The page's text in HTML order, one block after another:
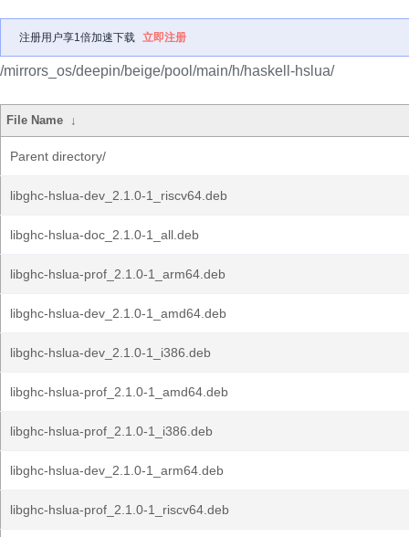
注册用户享1倍加速下载 立即注册
/mirrors_os/deepin/beige/pool/main/h/haskell-hslua/
File Name ↓
Parent directory/
libghc-hslua-dev_2.1.0-1_riscv64.deb
libghc-hslua-doc_2.1.0-1_all.deb
libghc-hslua-prof_2.1.0-1_arm64.deb
libghc-hslua-dev_2.1.0-1_amd64.deb
libghc-hslua-dev_2.1.0-1_i386.deb
libghc-hslua-prof_2.1.0-1_amd64.deb
libghc-hslua-prof_2.1.0-1_i386.deb
libghc-hslua-dev_2.1.0-1_arm64.deb
libghc-hslua-prof_2.1.0-1_riscv64.deb